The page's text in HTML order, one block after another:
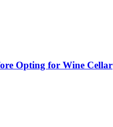
Opting for Wine Cellar